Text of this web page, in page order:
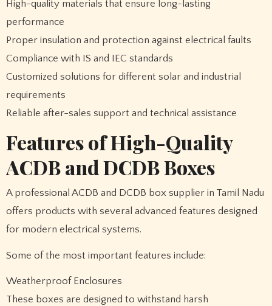
High-quality materials that ensure long-lasting
performance
Proper insulation and protection against electrical faults
Compliance with IS and IEC standards
Customized solutions for different solar and industrial
requirements
Reliable after-sales support and technical assistance
Features of High-Quality
ACDB and DCDB Boxes
A professional ACDB and DCDB box supplier in Tamil Nadu
offers products with several advanced features designed
for modern electrical systems.
Some of the most important features include:
Weatherproof Enclosures
These boxes are designed to withstand harsh